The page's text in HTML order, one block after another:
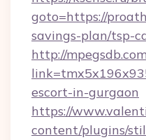
goto=https://
savings-plan/tsp-
http://
escort-in-gurgaon
https://
content/plugins/